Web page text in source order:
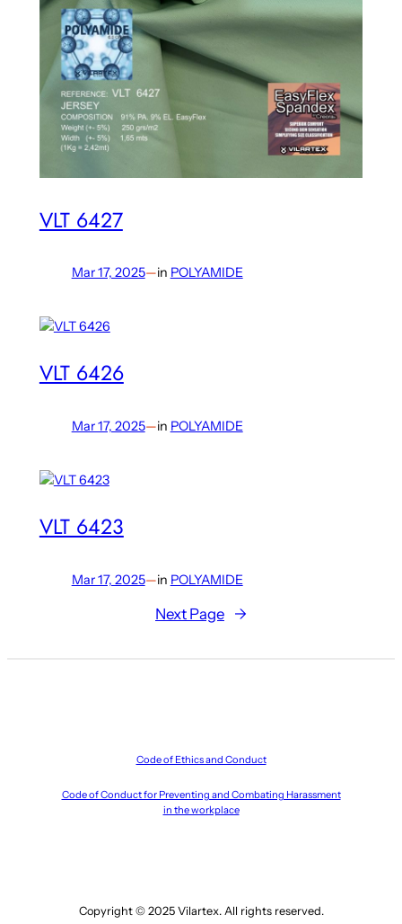
VLT 6427
Mar 17, 2025—in POLYAMIDE
VLT 6426
Mar 17, 2025—in POLYAMIDE
VLT 6423
Mar 17, 2025—in POLYAMIDE
Next Page →
Code of Ethics and Conduct
Code of Conduct for Preventing and Combating Harassment
in the workplace
Copyright © 2025 Vilartex. All rights reserved.